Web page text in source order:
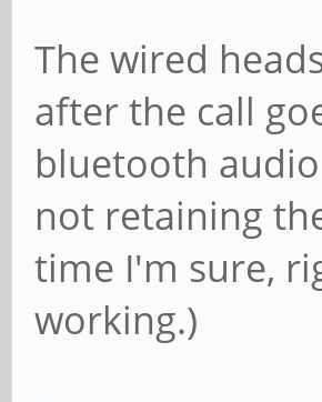
The wired
after the call
bluetooth
not retaining
time I'm sure,
working.)